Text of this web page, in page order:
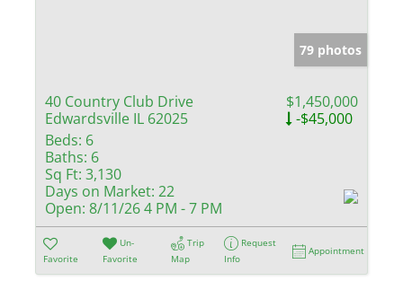
79 photos
40 Country Club Drive
Edwardsville IL 62025
$1,450,000
-$45,000
Beds: 6
Baths: 6
Sq Ft: 3,130
Days on Market: 22
Open: 8/11/26 4 PM - 7 PM
Favorite
Un-
Favorite
Trip
Map
Request
Info
Appointment